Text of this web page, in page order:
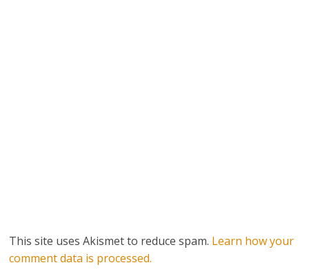
This site uses Akismet to reduce spam. Learn how your
comment data is processed.